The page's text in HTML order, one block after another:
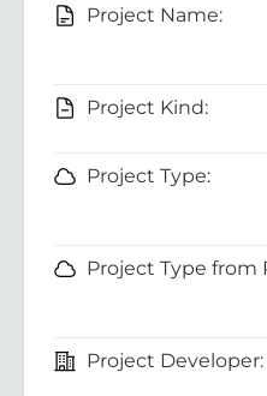
Project Name:
Project Kind:
Project Type:
Project Type from
Project Developer: